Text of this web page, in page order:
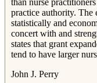
practice authority. The
statistically and
concert with and
states that grant
tend to have larger
John J. Perry